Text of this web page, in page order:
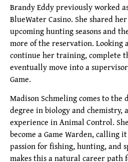
Brandy Eddy previously worked
BlueWater Casino. She shared
upcoming hunting seasons and
more of the reservation. Looking
continue her training, complete
eventually move into a
Game.
Madison Schmeling comes to
degree in biology and chemistry,
experience in Animal Control.
become a Game Warden, calling
passion for fishing, hunting, and
makes this a natural career